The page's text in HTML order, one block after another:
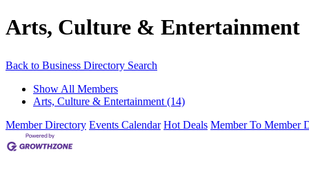
Arts, Culture & Entertainment
Back to Business Directory Search
Show All Members
Arts, Culture & Entertainment (14)
Member Directory Events Calendar Hot Deals Member To Member